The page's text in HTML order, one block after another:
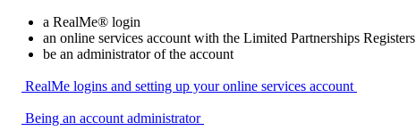
a RealMe® login
an online services account with the Limited Partnerships Registers
be an administrator of the account
RealMe logins and setting up your online services account
Being an account administrator